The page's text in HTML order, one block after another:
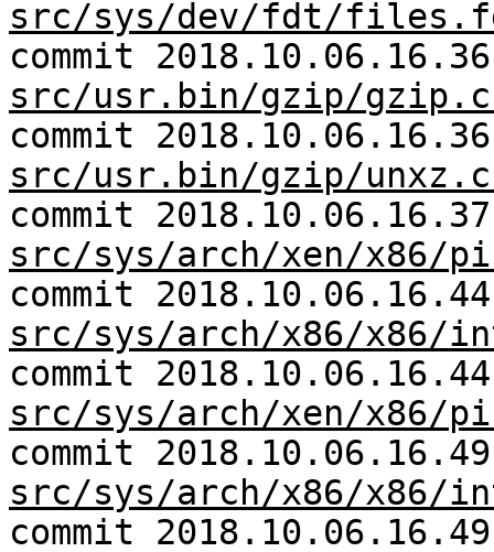
src/sys/dev/fdt/
commit
src/usr.bin/gzip/gzip.c
commit
src/usr.bin/gzip/
commit
src/sys/arch/xen/x86/
commit
src/sys/arch/x86/x86/
commit
src/sys/arch/xen/x86/
commit
src/sys/arch/x86/x86/
commit